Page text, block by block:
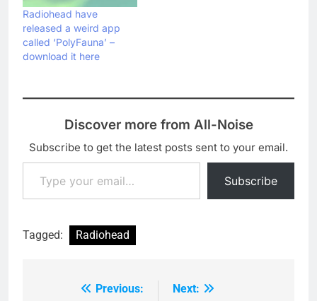
Radiohead have
released a weird app
called ‘PolyFauna’ –
download it here
Discover more from All-Noise
Subscribe to get the latest posts sent to your email.
Type your email…
Subscribe
Tagged: Radiohead
Previous:
Next: